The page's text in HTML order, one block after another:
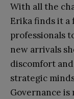
With all the
Erika finds it
professionals
new arrivals
discomfort
strategic
Governance